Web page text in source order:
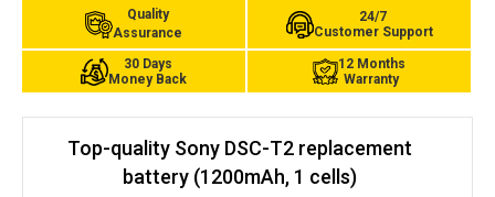
Quality
Assurance
24/7
Customer Support
30 Days
Money Back
12 Months
Warranty
Top-quality Sony DSC-T2 replacement
battery (1200mAh, 1 cells)